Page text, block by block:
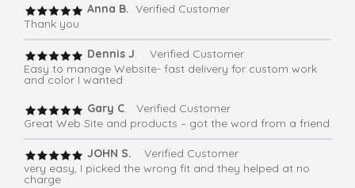
Anna B. Verified Customer
Thank you
Dennis J. Verified Customer
Easy to manage Website- fast delivery for custom work
and color I wanted
Gary C. Verified Customer
Great Web Site and products – got the word from a friend
JOHN S. Verified Customer
very easy, I picked the wrong fit and they helped at no
charge